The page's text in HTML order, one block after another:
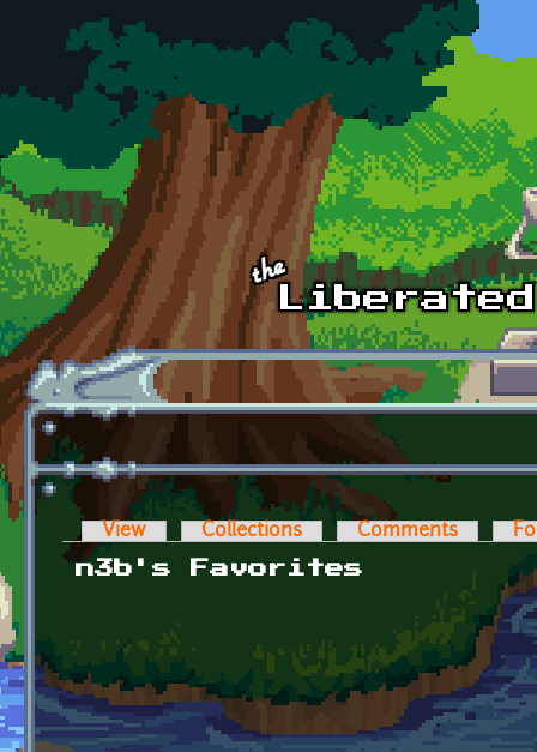
Skip to main content
Primary tabs
View Collections Comments
n3b's Favorites